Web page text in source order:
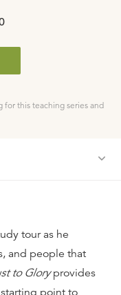
for this teaching series and
tour as he
and people that
to Gloryprovides
point to